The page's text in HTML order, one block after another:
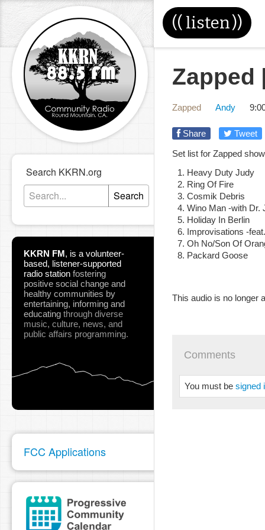
(( listen))
Search KKRN.org
Search
KKRN FM, is a volunteer-
based, listener-supported
radio station fostering
positive social change and
healthy communities by
entertaining, informing and
educating through diverse
music, culture, news, and
public affairs programming.
FCC Applications
Zapped
Zapped Andy
Share
Tweet
Set list for Zapped
Heavy Duty Judy
Ring Of Fire
Cosmik Debris
Wino Man -with Dr.
Holiday In Berlin
Improvisations -
Oh No/Son Of
Packard Goose
This audio is no longer
Comments
You must be signed